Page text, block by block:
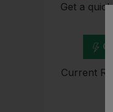
Get a
Current